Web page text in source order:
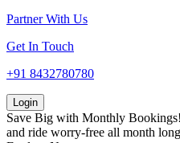
Partner With Us
Get In Touch
+91 8432780780
Login
Save Big with Monthly Bookings!
and ride worry-free all month